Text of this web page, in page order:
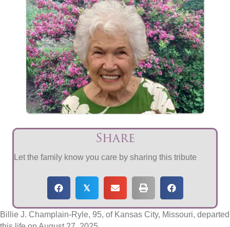
Share
Let the family know you care by sharing this tribute
𝕏
Billie J. Champlain-Ryle, 95, of Kansas City, Missouri, departed